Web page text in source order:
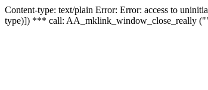
Content-type: text/plain Error: Error: access to
type)]) *** call: AA_mklink_window_close_really